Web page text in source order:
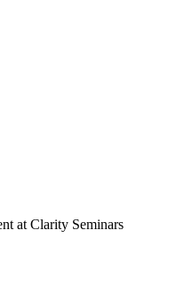
at Clarity Seminars